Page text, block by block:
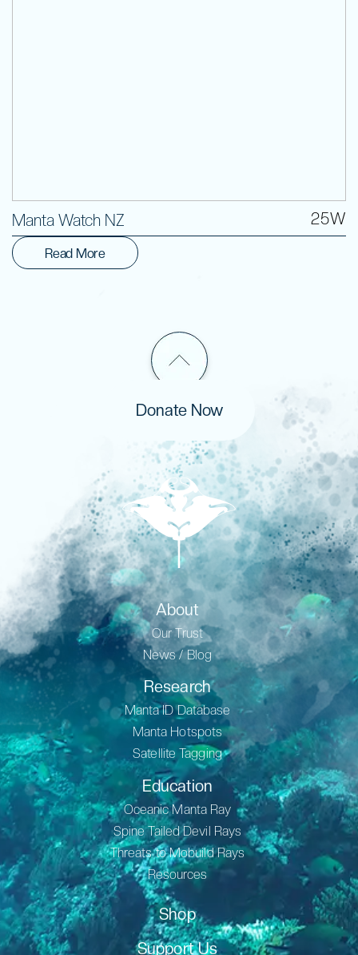
Manta Watch NZ 25W
Read More
Donate Now
About
Our Trust
News / Blog
Research
Manta ID Database
Manta Hotspots
Satellite Tagging
Education
Oceanic Manta Ray
Spine Tailed Devil Rays
Threats to Mobuild Rays
Resources
Shop
Support Us